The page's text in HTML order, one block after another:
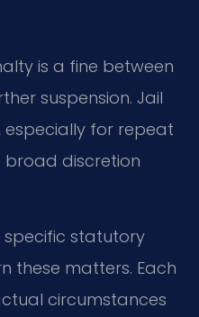
is a fine between
suspension. Jail
especially for repeat
broad discretion
specific statutory
these matters. Each
circumstances